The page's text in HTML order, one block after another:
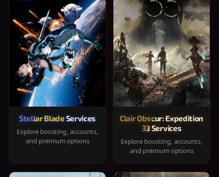
Stellar Blade Services
Explore boosting, accounts,
and premium options
Clair Obscur: Expedition
33 Services
Explore boosting, accounts,
and premium options